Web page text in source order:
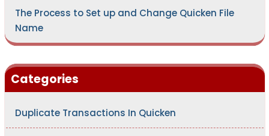
The Process to Set up and Change Quicken File
Name
Categories
Duplicate Transactions In Quicken